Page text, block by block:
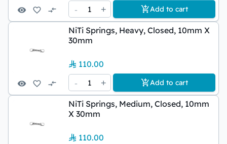
-
1 + Add to cart
NiTi Springs, Heavy, Closed, 10mm X
30mm
110.00
-
1 + Add to cart
NiTi Springs, Medium, Closed, 10mm
X 30mm
110.00